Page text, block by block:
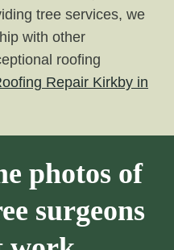
tree services, we
with other
roofing
Repair Kirkby in
photos of
surgeons